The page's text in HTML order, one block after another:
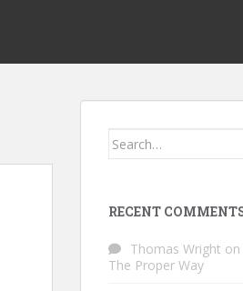
Search
RECENT
Thomas Wright on
The Proper Way